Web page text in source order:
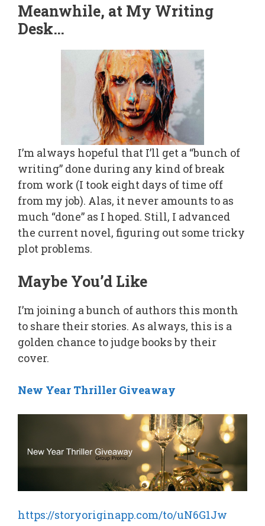
Meanwhile, at My Writing
Desk…
I’m always hopeful that I’ll get a “bunch of
writing” done during any kind of break
from work (I took eight days of time off
from my job). Alas, it never amounts to as
much “done” as I hoped. Still, I advanced
the current novel, figuring out some tricky
plot problems.
Maybe You’d Like
I’m joining a bunch of authors this month
to share their stories. As always, this is a
golden chance to judge books by their
cover.
New Year Thriller Giveaway
https://storyoriginapp.com/to/uN6G1Jw